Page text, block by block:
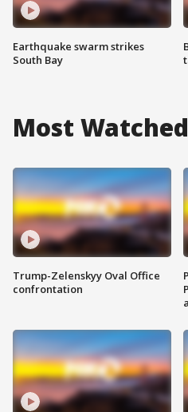
Earthquake swarm strikes
South Bay
Most Watched
Trump-Zelenskyy Oval Office
confrontation